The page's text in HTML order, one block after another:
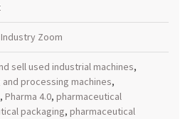
Industry Zoom
sell used industrial machines,
processing machines,
, Pharma 4.0, pharmaceutical
packaging, pharmaceutical